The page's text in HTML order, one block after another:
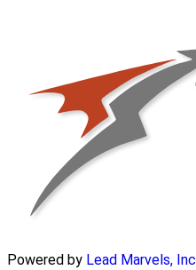
Powered by Lead Marvels, Inc